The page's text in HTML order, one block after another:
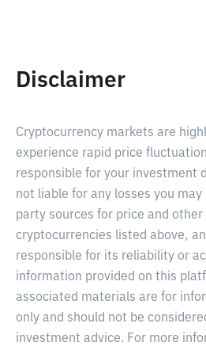
Disclaimer
Cryptocurrency markets are
experience rapid price
responsible for your investment
not liable for any losses you
party sources for price and
cryptocurrencies listed above,
responsible for its reliability or
information provided on this
associated materials are for
only and should not be
investment advice. For more